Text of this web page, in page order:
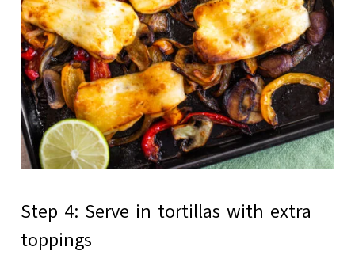
Step 4: Serve in tortillas with extra
toppings